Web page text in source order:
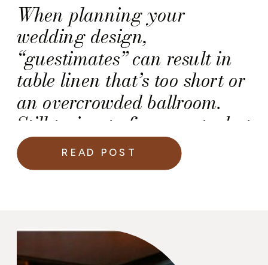
When planning your
wedding design,
“guestimates” can result in
table linen that’s too short or
an overcrowded ballroom.
Still trying to figure out what
I mean? Think about how
bad it looks when celebrities
Globes. (That ballroom is
painfully too small for such
READ POST